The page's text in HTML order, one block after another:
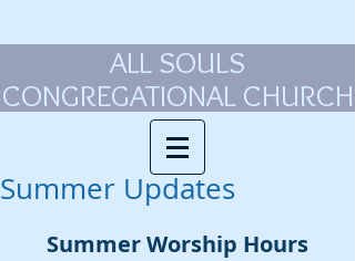
ALL SOULS
CONGREGATIONAL CHURCH
Summer Updates
Summer Worship Hours